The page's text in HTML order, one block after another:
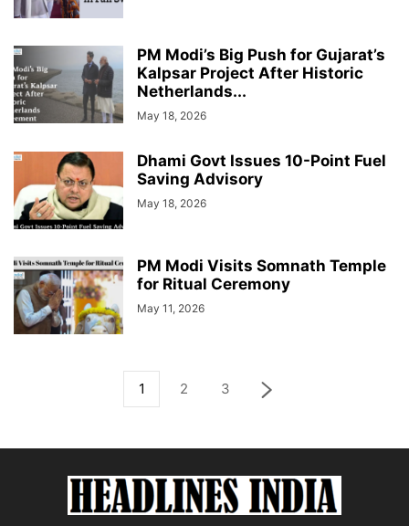
PM Modi’s Big Push for Gujarat’s
Kalpsar Project After Historic
Netherlands...
May 18, 2026
Dhami Govt Issues 10-Point Fuel
Saving Advisory
May 18, 2026
PM Modi Visits Somnath Temple
for Ritual Ceremony
May 11, 2026
1 2 3